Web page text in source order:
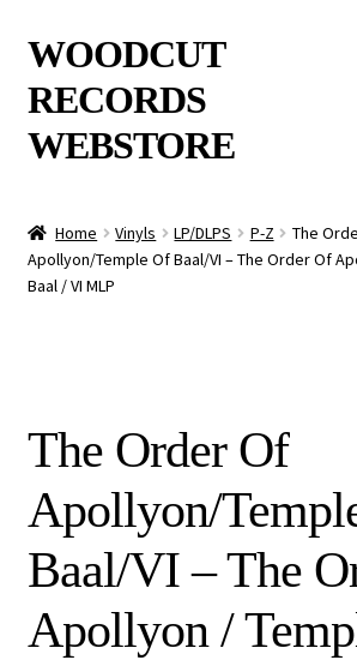
Skip
to
navigation
Skip
to
content
WOODCUT
RECORDS
WEBSTORE
Info
Releases
CDs
Vinyls
Others
Home Vinyls LP/DLPS P-Z
The
Apollyon/Temple Of Baal/VI – The Order Of
Baal / VI MLP
The Order Of
Apollyon/
Baal/VI – The
Apollyon /